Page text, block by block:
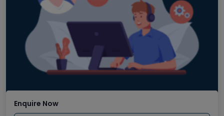
Enquire Now